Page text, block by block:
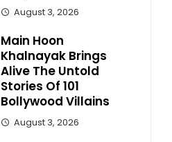
August 3, 2026
Main Hoon
Khalnayak Brings
Alive The Untold
Stories Of 101
Bollywood Villains
August 3, 2026